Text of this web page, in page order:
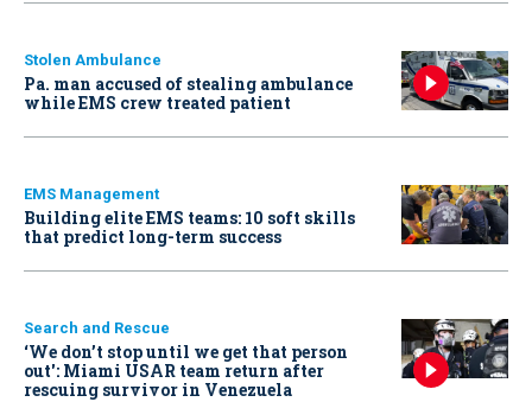
Stolen Ambulance
Pa. man accused of stealing ambulance
while EMS crew treated patient
EMS Management
Building elite EMS teams: 10 soft skills
that predict long-term success
Search and Rescue
‘We don’t stop until we get that person
out': Miami USAR team return after
rescuing survivor in Venezuela